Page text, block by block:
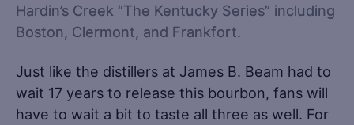
Hardin’s Creek “The Kentucky Series” including
Boston, Clermont, and Frankfort.
Just like the distillers at James B. Beam had to
wait 17 years to release this bourbon, fans will
have to wait a bit to taste all three as well. For